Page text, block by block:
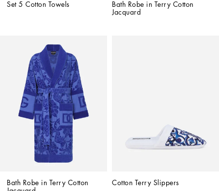
Set 5 Cotton Towels
Bath Robe in Terry Cotton
Jacquard
Bath Robe in Terry Cotton
Cotton Terry Slippers